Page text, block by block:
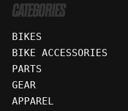
CATEGORIES
BIKES
BIKE ACCESSORIES
PARTS
GEAR
APPAREL